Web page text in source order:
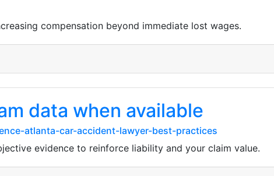
compensation beyond immediate lost wages.
data when available
atlanta-car-accident-lawyer-best-practices
evidence to reinforce liability and your claim value.